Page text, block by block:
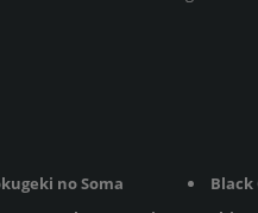
no Soma Black